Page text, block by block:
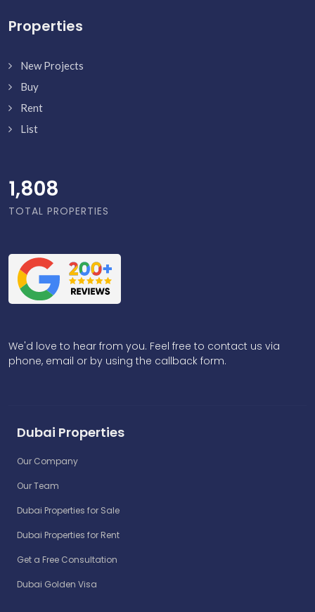
Properties
New Projects
Buy
Rent
List
1,856
TOTAL PROPERTIES
We'd love to hear from you. Feel free to contact us via
phone, email or by using the callback form.
Dubai Properties
Our Company
Our Team
Dubai Properties for Sale
Dubai Properties for Rent
Get a Free Consultation
Dubai Golden Visa